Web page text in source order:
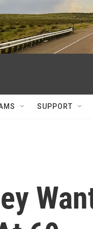
SUPPORT